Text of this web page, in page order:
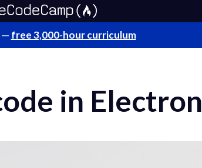
— free 3,000-hour curriculum
in Electron